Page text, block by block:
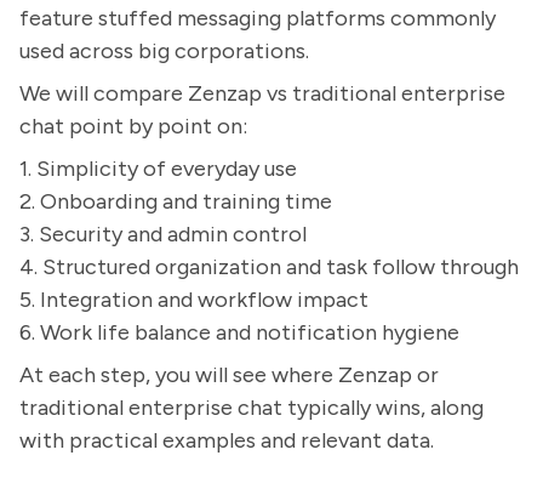
feature stuffed messaging platforms commonly
used across big corporations.
We will compare Zenzap vs traditional enterprise
chat point by point on:
1. Simplicity of everyday use
2. Onboarding and training time
3. Security and admin control
4. Structured organization and task follow through
5. Integration and workflow impact
6. Work life balance and notification hygiene
At each step, you will see where Zenzap or
traditional enterprise chat typically wins, along
with practical examples and relevant data.